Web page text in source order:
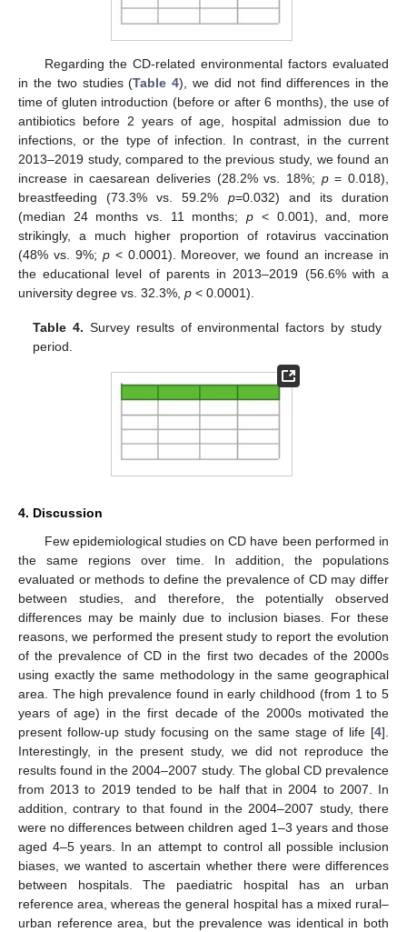
Regarding the CD-related environmental factors evaluated
in the two studies (Table 4), we did not find differences in the
time of gluten introduction (before or after 6 months), the use of
antibiotics before 2 years of age, hospital admission due to
infections, or the type of infection. In contrast, in the current
2013–2019 study, compared to the previous study, we found an
increase in caesarean deliveries (28.2% vs. 18%; p= 0.018),
breastfeeding (73.3% vs. 59.2% p=0.032) and its duration
(median 24 months vs. 11 months;p < 0.001), and, more
strikingly, a much higher proportion of rotavirus vaccination
(48% vs. 9%; p< 0.0001). Moreover, we found an increase in
the educational level of parents in 2013–2019 (56.6% with a
university degree vs. 32.3%, p < 0.0001).
Table 4. Survey results of environmental factors by study
period.
4. Discussion
Few epidemiological studies on CD have been performed in
the same regions over time. In addition, the populations
evaluated or methods to define the prevalence of CD may differ
between studies, and therefore, the potentially observed
differences may be mainly due to inclusion biases. For these
reasons, we performed the present study to report the evolution
of the prevalence of CD in the first two decades of the 2000s
using exactly the same methodology in the same geographical
area. The high prevalence found in early childhood (from 1 to 5
years of age) in the first decade of the 2000s motivated the
present follow-up study focusing on the same stage of life [4].
Interestingly, in the present study, we did not reproduce the
results found in the 2004–2007 study. The global CD prevalence
from 2013 to 2019 tended to be half that in 2004 to 2007. In
addition, contrary to that found in the 2004–2007 study, there
were no differences between children aged 1–3 years and those
aged 4–5 years. In an attempt to control all possible inclusion
biases, we wanted to ascertain whether there were differences
between hospitals. The paediatric hospital has an urban
reference area, whereas the general hospital has a mixed rural–
urban reference area, but the prevalence was identical in both
10. May
11. May
12. May
13. May
14. May
15. May
16. May
17. May
18. May
20. May
21. May
22. May
23. May
24. May
25. May
26. May
27. May
28. May
30. May
31. May
1. Jun
2. Jun
3. Jun
4. Jun
5. Jun
6. Jun
7. Jun
9. Jun
10. Jun
11. Jun
12. Jun
13. Jun
14. Jun
15. Jun
16. Jun
17. Jun
19. Jun
20. Jun
21. Jun
22. Jun
23. Jun
24. Jun
25. Jun
26. Jun
27. Jun
29. Jun
30. Jun
1. Jul
2. Jul
3. Jul
4. Jul
5. Jul
6. Jul
7. Jul
9. Jul
10. Jul
11. Jul
12. Jul
13. Jul
14. Jul
15. Jul
16. Jul
17. Jul
19. Jul
20. Jul
21. Jul
22. Jul
23. Jul
24. Jul
25. Jul
26. Jul
27. Jul
29. Jul
30. Jul
31. Jul
1. Aug
2. Aug
3. Aug
4. Aug
5. Aug
6. Aug